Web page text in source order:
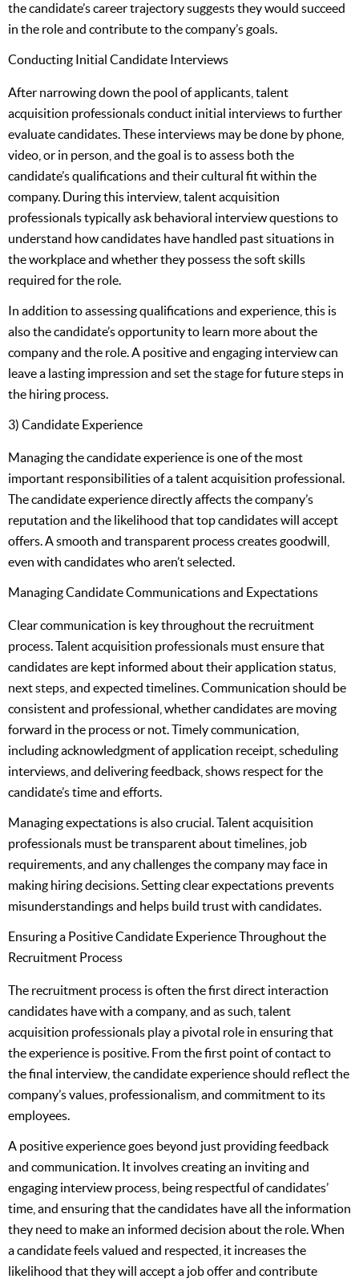
the candidate’s career trajectory suggests they would succeed
in the role and contribute to the company’s goals.
Conducting Initial Candidate Interviews
After narrowing down the pool of applicants, talent
acquisition professionals conduct initial interviews to further
evaluate candidates. These interviews may be done by phone,
video, or in person, and the goal is to assess both the
candidate’s qualifications and their cultural fit within the
company. During this interview, talent acquisition
professionals typically ask behavioral interview questions to
understand how candidates have handled past situations in
the workplace and whether they possess the soft skills
required for the role.
In addition to assessing qualifications and experience, this is
also the candidate’s opportunity to learn more about the
company and the role. A positive and engaging interview can
leave a lasting impression and set the stage for future steps in
the hiring process.
3) Candidate Experience
Managing the candidate experience is one of the most
important responsibilities of a talent acquisition professional.
The candidate experience directly affects the company’s
reputation and the likelihood that top candidates will accept
offers. A smooth and transparent process creates goodwill,
even with candidates who aren’t selected.
Managing Candidate Communications and Expectations
Clear communication is key throughout the recruitment
process. Talent acquisition professionals must ensure that
candidates are kept informed about their application status,
next steps, and expected timelines. Communication should be
consistent and professional, whether candidates are moving
forward in the process or not. Timely communication,
including acknowledgment of application receipt, scheduling
interviews, and delivering feedback, shows respect for the
candidate’s time and efforts.
Managing expectations is also crucial. Talent acquisition
professionals must be transparent about timelines, job
requirements, and any challenges the company may face in
making hiring decisions. Setting clear expectations prevents
misunderstandings and helps build trust with candidates.
Ensuring a Positive Candidate Experience Throughout the
Recruitment Process
The recruitment process is often the first direct interaction
candidates have with a company, and as such, talent
acquisition professionals play a pivotal role in ensuring that
the experience is positive. From the first point of contact to
the final interview, the candidate experience should reflect the
company’s values, professionalism, and commitment to its
employees.
A positive experience goes beyond just providing feedback
and communication. It involves creating an inviting and
engaging interview process, being respectful of candidates’
time, and ensuring that the candidates have all the information
they need to make an informed decision about the role. When
a candidate feels valued and respected, it increases the
likelihood that they will accept a job offer and contribute